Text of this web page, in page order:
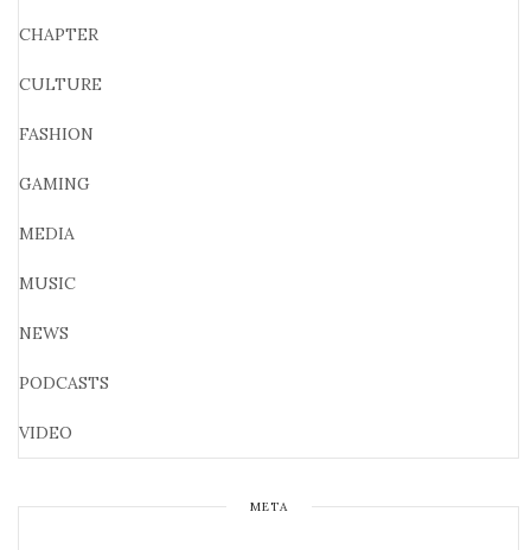
CHAPTER
CULTURE
FASHION
GAMING
MEDIA
MUSIC
NEWS
PODCASTS
VIDEO
META